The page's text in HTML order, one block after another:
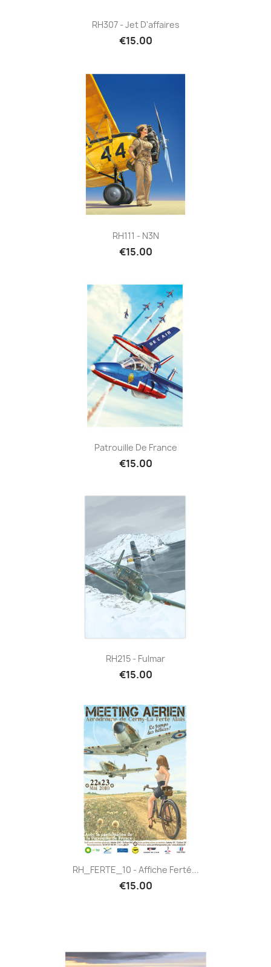
RH307 - Jet D'affaires
€15.00
RH111 - N3N
€15.00
Patrouille De France
€15.00
RH215 - Fulmar
€15.00
RH_FERTE_10 - Affiche Ferté...
€15.00